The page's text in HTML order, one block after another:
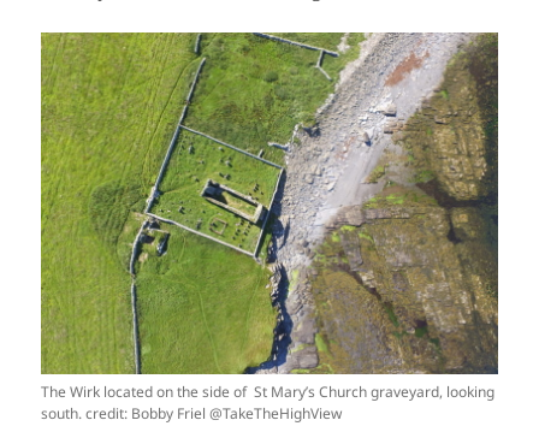
The Wirk located on the side of St Mary’s Church graveyard, looking
south. credit: Bobby Friel @TakeTheHighView